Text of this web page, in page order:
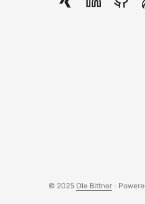
© 2025 Ole Bittner ·